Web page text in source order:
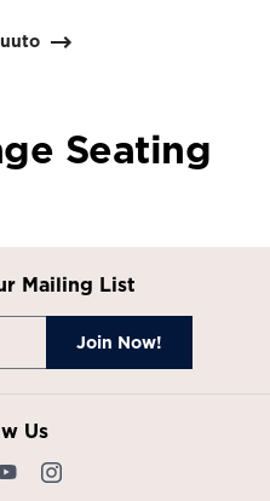
Seating
Mailing List
Us